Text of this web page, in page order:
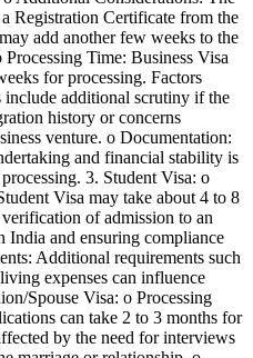
Registration Certificate from the
add another few weeks to the
Time: Business Visa
for processing. Factors
additional scrutiny if the
history or concerns
venture. o Documentation:
and financial stability is
3. Student Visa: o
Visa may take about 4 to 8
of admission to an
India and ensuring compliance
Additional requirements such
expenses can influence
Spouse Visa: o Processing
can take 2 to 3 months for
by the need for interviews